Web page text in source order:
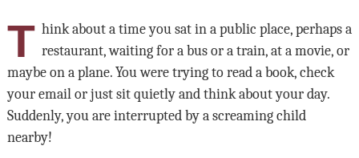
T hink about a time you sat in a public place, perhaps a
restaurant, waiting for a bus or a train, at a movie, or
maybe on a plane. You were trying to read a book, check
your email or just sit quietly and think about your day.
Suddenly, you are interrupted by a screaming child
nearby!